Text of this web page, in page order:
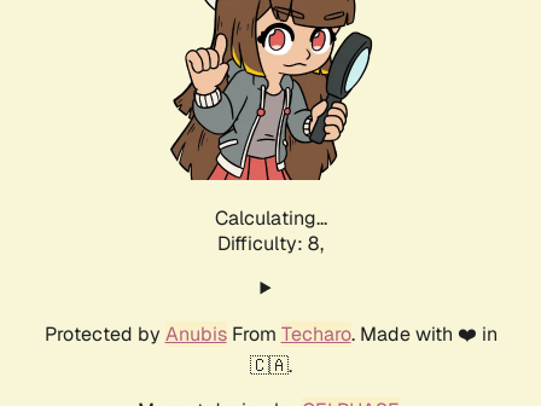
Calculating...
Difficulty: 8,
Protected by AnubisFrom Techaro. Made with ❤️ in
🇨🇦.